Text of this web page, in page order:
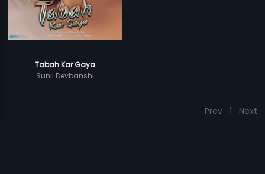
Tabah Kar Gaya
Sunil Devbanshi
Prev 1 Next